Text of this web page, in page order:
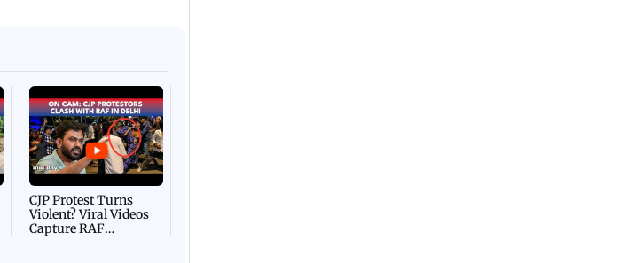
CJP Protest Turns
Violent? Viral Videos
Capture RAF